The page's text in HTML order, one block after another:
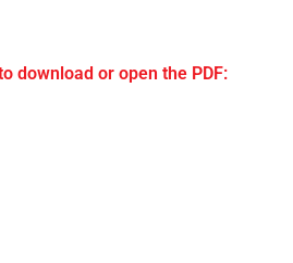
download or open the PDF: